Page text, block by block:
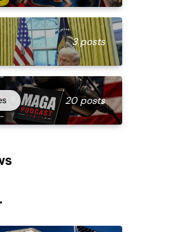
3 posts
20 posts